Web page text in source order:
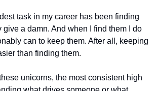
task in my career has been finding
a damn. And when I find them I do
can to keep them. After all, keeping
than finding them.
unicorns, the most consistent high